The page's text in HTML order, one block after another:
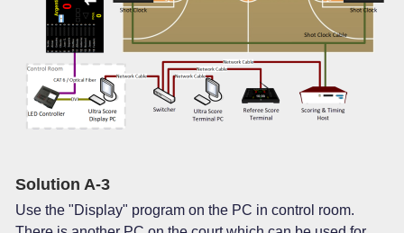
Solution A-3
Use the "Display" program on the PC in control room.